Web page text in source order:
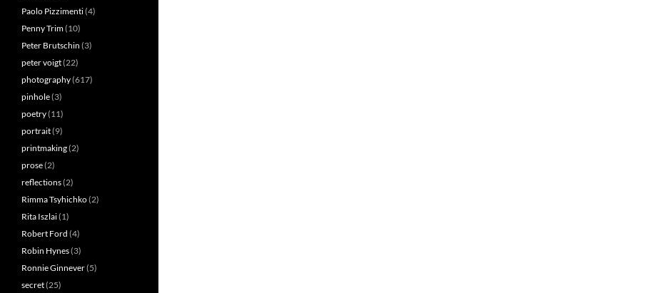
Paolo Pizzimenti(4)
Penny Trim(10)
Peter Brutschin (3)
peter voigt(22)
photography(617)
pinhole(3)
poetry(11)
portrait(9)
printmaking(2)
prose(2)
reflections(2)
Rimma Tsyhichko(2)
Rita Iszlai(1)
Robert Ford (4)
Robin Hynes(3)
Ronnie Ginnever(5)
secret(25)